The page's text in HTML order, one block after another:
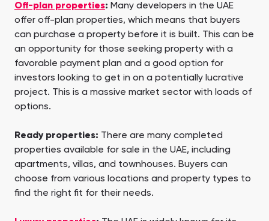
Off-plan properties: Many developers in the UAE
offer off-plan properties, which means that buyers
can purchase a property before it is built. This can be
an opportunity for those seeking property with a
favorable payment plan and a good option for
investors looking to get in on a potentially lucrative
project. This is a massive market sector with loads of
options.
Ready properties: There are many completed
properties available for sale in the UAE, including
apartments, villas, and townhouses. Buyers can
choose from various locations and property types to
find the right fit for their needs.